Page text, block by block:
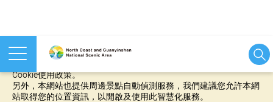
本網站使用cookies等相關技術以持續優化網站服務，並有助於為
Cookie使用政策。
另外，本網站也提供周邊景點自動偵測服務，我們建議您允許本網
站取得您的位置資訊，以開啟及使用此智慧化服務。